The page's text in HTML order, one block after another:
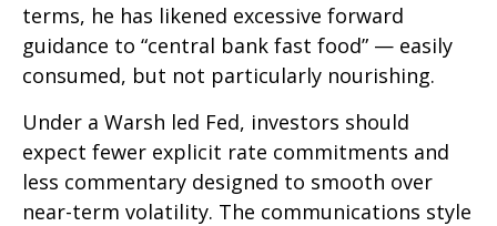
terms, he has likened excessive forward
guidance to “central bank fast food” — easily
consumed, but not particularly nourishing.
Under a Warsh led Fed, investors should
expect fewer explicit rate commitments and
less commentary designed to smooth over
near-term volatility. The communications style